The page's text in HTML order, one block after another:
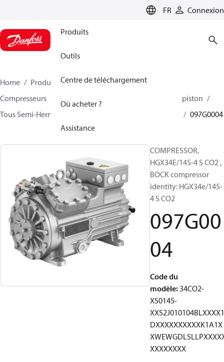
FR Connexion
Produits
Outils
Centre de téléchargement
Où acheter ?
Assistance
Home Produits
Climate Solutions - cooling
Compresseurs
BOCK compresseurs semi hermetique piston
Tous Semi-Hermetic reciprocating BOCK compresseurs
097G0004
COMPRESSOR,
HGX34E/145-4 S CO2 ,
BOCK compressor
identity: HGX34e/145-
4 S CO2
097G00
04
Code du
modèle:34CO2-
XS0145-
XXS2J010104BLXXXX1
DXXXXXXXXXXK1A1X
XXXXXXXX